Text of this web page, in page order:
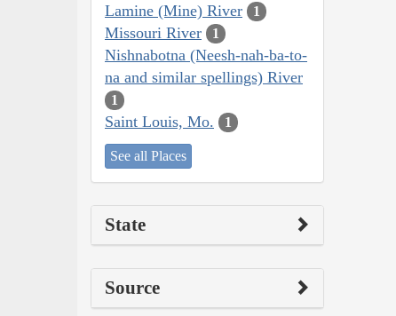
Lamine (Mine) River 1
Missouri River 1
Nishnabotna (Neesh-nah-ba-to-
na and similar spellings) River
1
Saint Louis, Mo. 1
See all Places
State
Source